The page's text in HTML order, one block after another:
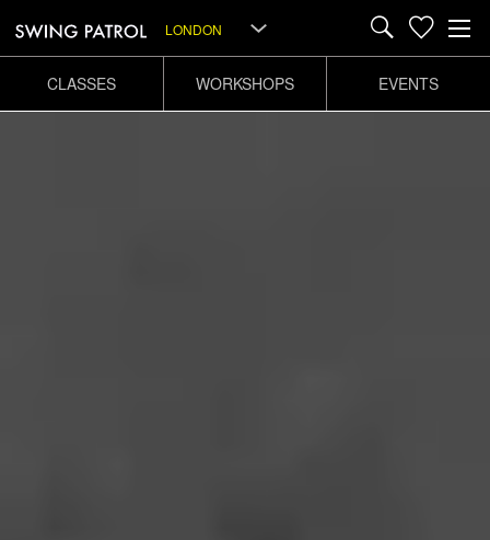
LONDON
CLASSES WORKSHOPS EVENTS